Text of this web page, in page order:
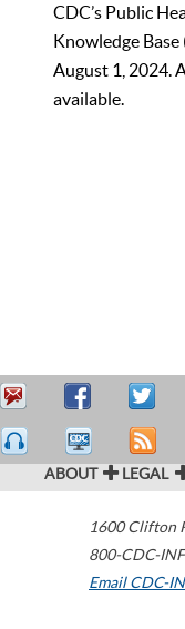
CDC’s Public
Knowledge
August 1, 2024.
available.
ABOUT LEGAL
1600 Clifton
800-CDC-
Email CDC-